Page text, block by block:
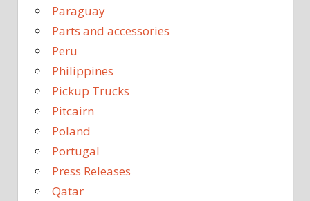
Paraguay
Parts and accessories
Peru
Philippines
Pickup Trucks
Pitcairn
Poland
Portugal
Press Releases
Qatar